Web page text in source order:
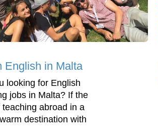
English in Malta
looking for English
jobs in Malta? If the
teaching abroad in a
destination with